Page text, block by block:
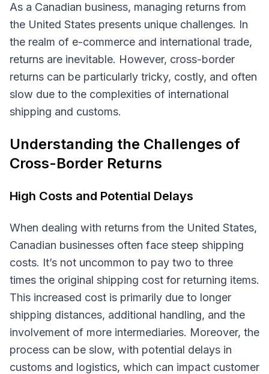
As a Canadian business, managing returns from
the United States presents unique challenges. In
the realm of e-commerce and international trade,
returns are inevitable. However, cross-border
returns can be particularly tricky, costly, and often
slow due to the complexities of international
shipping and customs.
Understanding the Challenges of
Cross-Border Returns
High Costs and Potential Delays
When dealing with returns from the United States,
Canadian businesses often face steep shipping
costs. It’s not uncommon to pay two to three
times the original shipping cost for returning items.
This increased cost is primarily due to longer
shipping distances, additional handling, and the
involvement of more intermediaries. Moreover, the
process can be slow, with potential delays in
customs and logistics, which can impact customer